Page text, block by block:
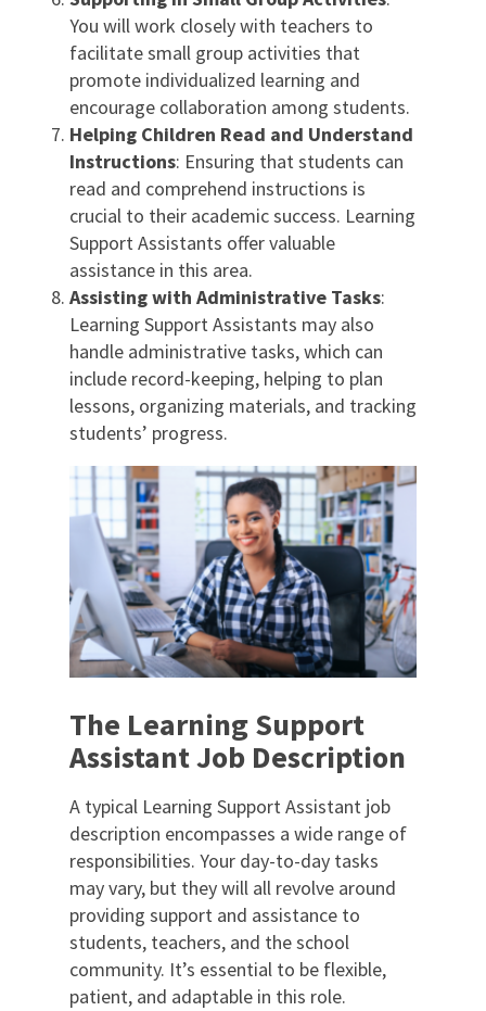
You will work closely with teachers to
facilitate small group activities that
promote individualized learning and
encourage collaboration among students.
Helping Children Read and Understand
Instructions: Ensuring that students can
read and comprehend instructions is
crucial to their academic success. Learning
Support Assistants offer valuable
assistance in this area.
Assisting with Administrative Tasks:
Learning Support Assistants may also
handle administrative tasks, which can
include record-keeping, helping to plan
lessons, organizing materials, and tracking
students’ progress.
The Learning Support
Assistant Job Description
A typical Learning Support Assistant job
description encompasses a wide range of
responsibilities. Your day-to-day tasks
may vary, but they will all revolve around
providing support and assistance to
students, teachers, and the school
community. It’s essential to be flexible,
patient, and adaptable in this role.